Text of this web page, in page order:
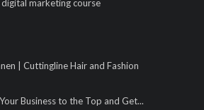
marketing course
| Cuttingline Hair and Fashion
Business to the Top and Get...